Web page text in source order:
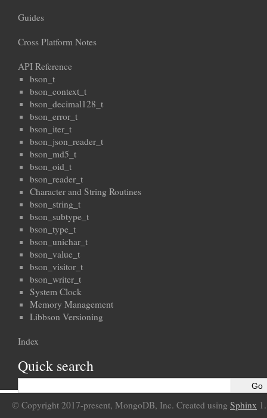
Guides
Cross Platform Notes
API Reference
bson_t
bson_context_t
bson_decimal128_t
bson_error_t
bson_iter_t
bson_json_reader_t
bson_md5_t
bson_oid_t
bson_reader_t
Character and String Routines
bson_string_t
bson_subtype_t
bson_type_t
bson_unichar_t
bson_value_t
bson_visitor_t
bson_writer_t
System Clock
Memory Management
Libbson Versioning
Index
Quick search
© Copyright 2017-present, MongoDB, Inc. Created using Sphinx